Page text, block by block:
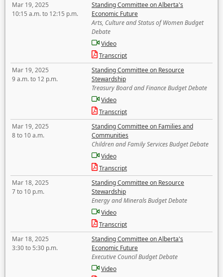
Mar 19, 2025
10:15 a.m. to 12:15 p.m.
Standing Committee on Alberta's
Economic Future
Arts, Culture and Status of Women Budget
Debate
Video
Transcript
Mar 19, 2025
9 a.m. to 12 p.m.
Standing Committee on Resource
Stewardship
Treasury Board and Finance Budget Debate
Video
Transcript
Mar 19, 2025
8 to 10 a.m.
Standing Committee on Families and
Communities
Children and Family Services Budget Debate
Video
Transcript
Mar 18, 2025
7 to 10 p.m.
Standing Committee on Resource
Stewardship
Energy and Minerals Budget Debate
Video
Transcript
Mar 18, 2025
3:30 to 5:30 p.m.
Standing Committee on Alberta's
Economic Future
Executive Council Budget Debate
Video